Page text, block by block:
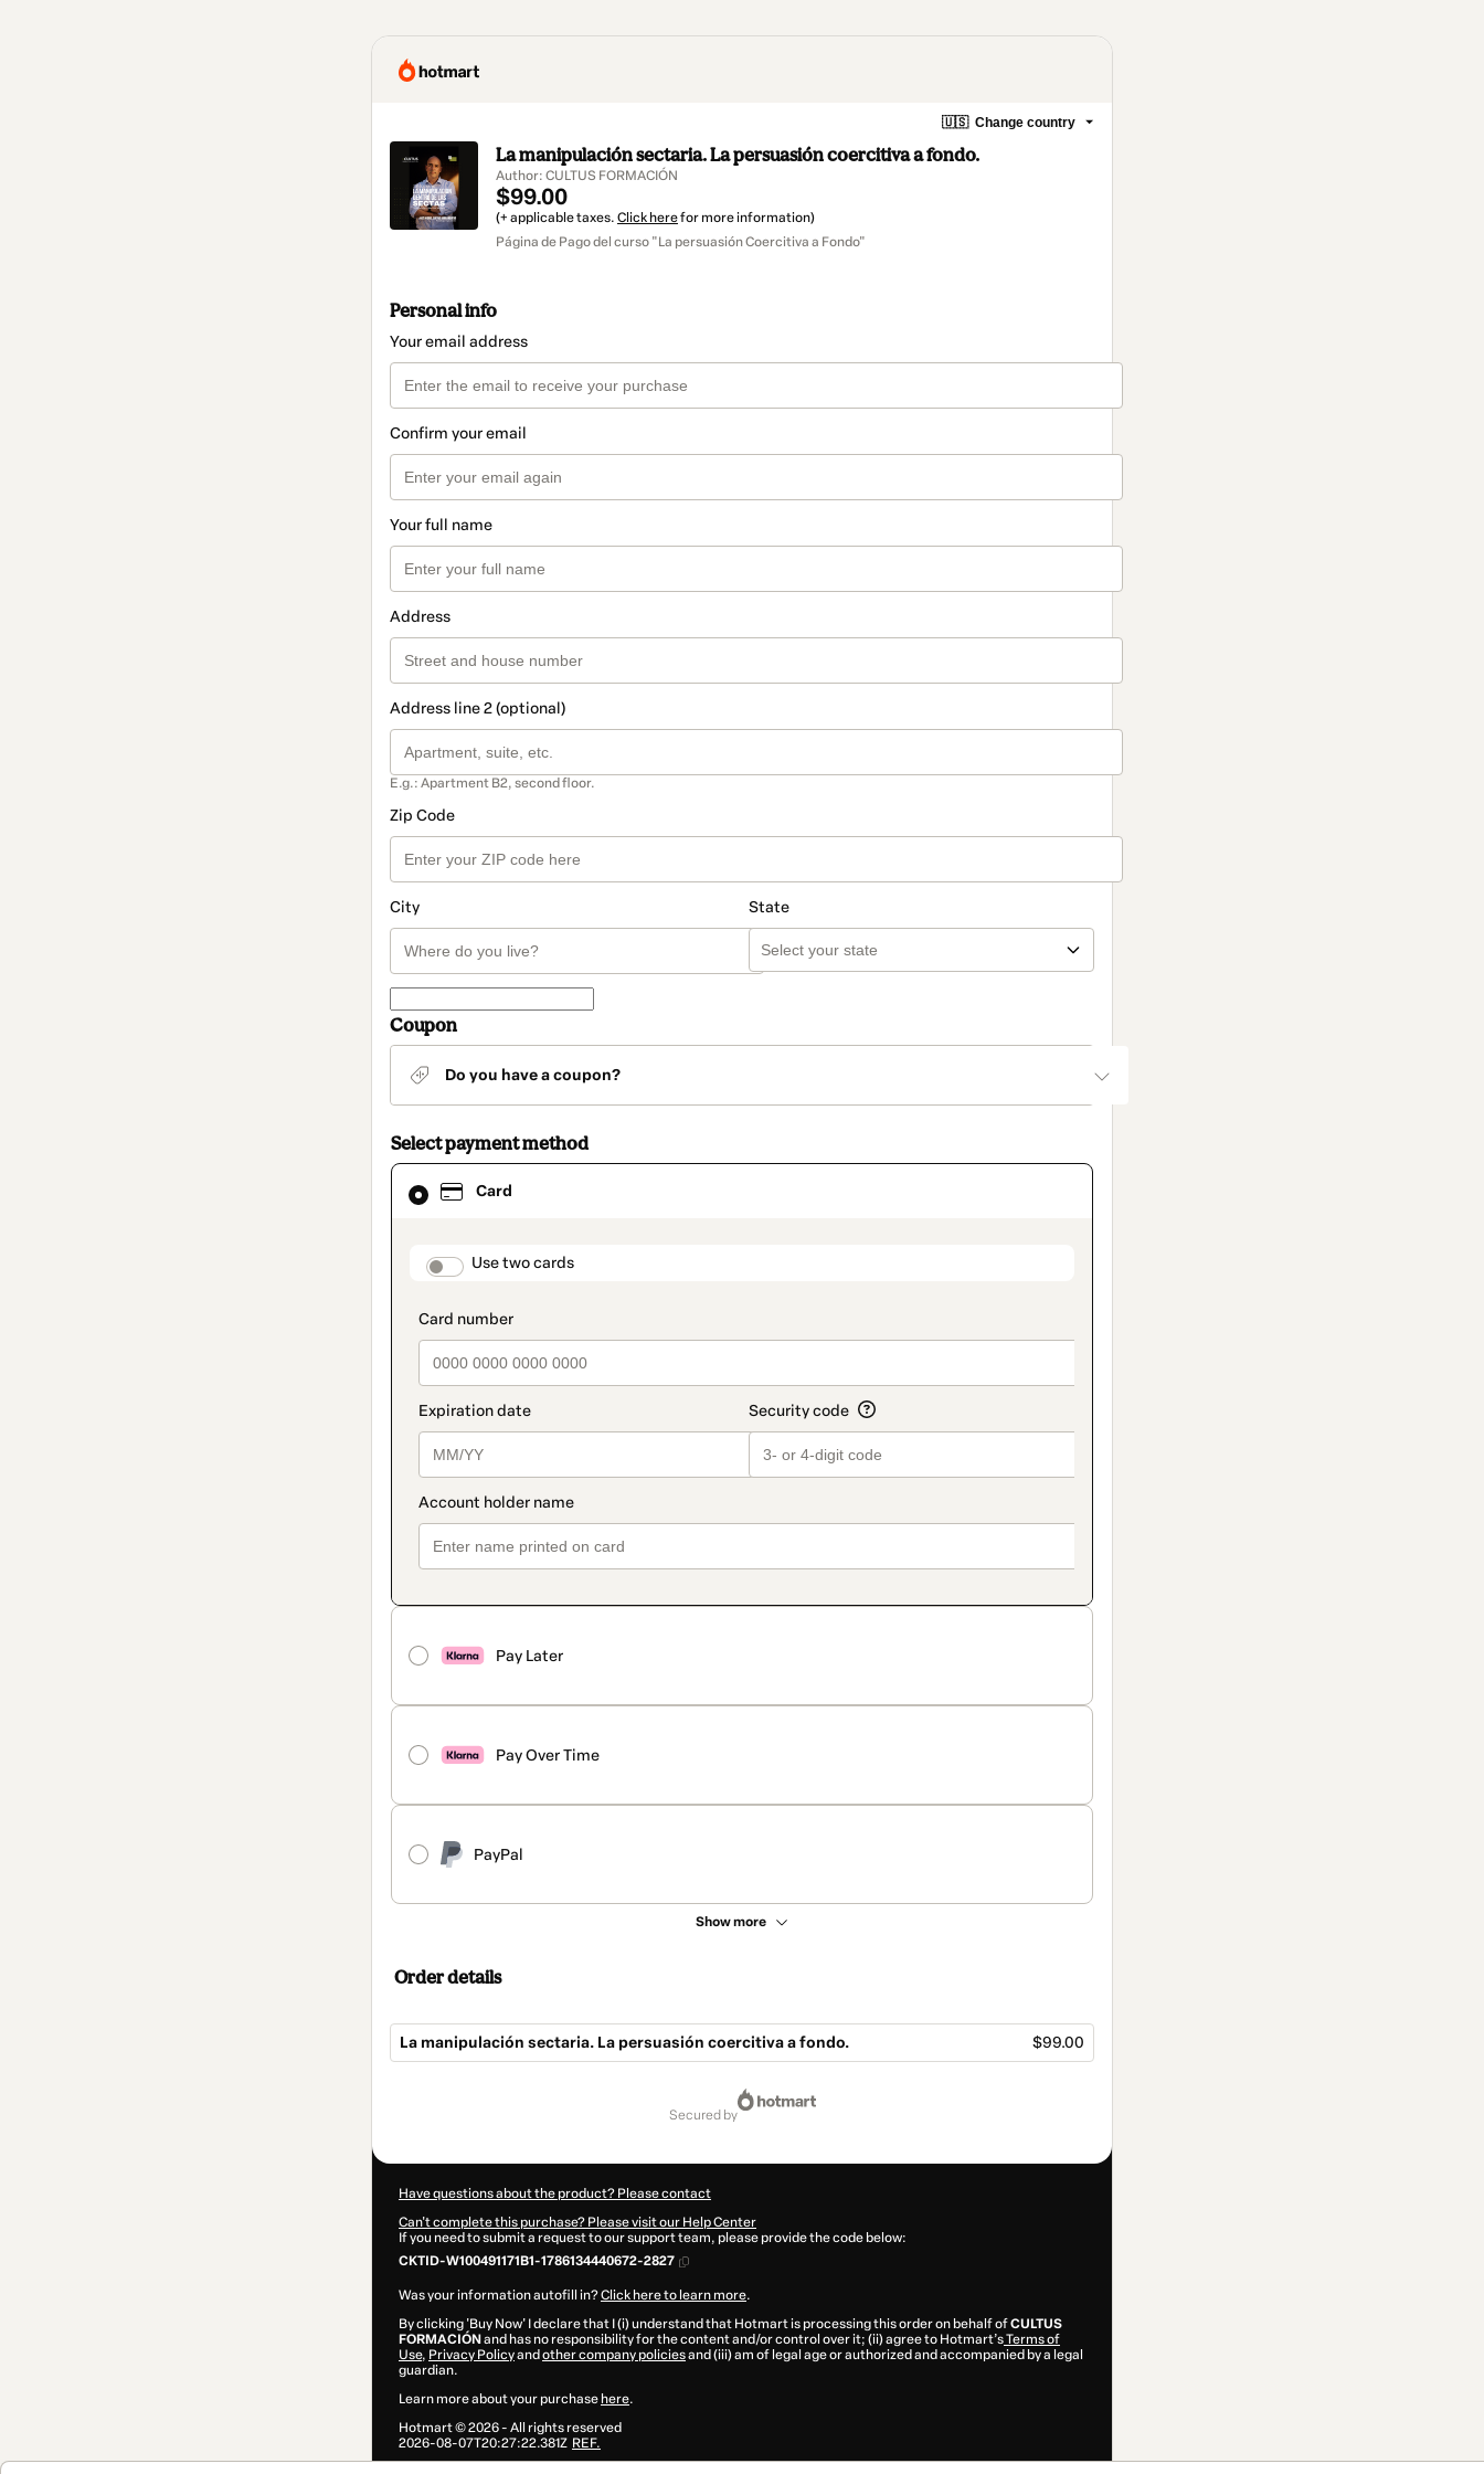
🇺🇸 Change country
La manipulación sectaria. La persuasión coercitiva a fondo.
Author: CULTUS FORMACIÓN
$99.00
(+ applicable taxes. Click herefor more information)
Página de Pago del curso "La persuasión Coercitiva a Fondo"
Personal info
Your email address
Confirm your email
Your full name
Address
Address line 2 (optional)
E.g.: Apartment B2, second floor.
Zip Code
City State
Coupon
Do you have a coupon?
Select payment method
Card
payment_data.section_title_v2
Use two cards
Pay Later
Pay Over Time
PayPal
Show more
Card
selected
method
Order details
La manipulación sectaria. La persuasión coercitiva a fondo. $99.00
secured by
Have questions about the product? Please contact
Can't complete this purchase? Please visit our Help Center
If you need to submit a request to our support team, please provide the code below:
CKTID-W100491171B1-1786134440672-2827
Was your information autofill in?Click here to learn more.
By clicking 'Buy Now' I declare that I (i) understand that Hotmart is processing this order on behalf ofCULTUS
FORMACIÓN and has no responsibility for the content and/or control over it; (ii) agree to Hotmart’sTerms of
Use, Privacy Policyand other company policiesand (iii) am of legal age or authorized and accompanied by a legal
guardian.
Learn more about your purchase here.
Hotmart ©2026- All rights reserved
2026-08-07T20:27:22.381Z REF.